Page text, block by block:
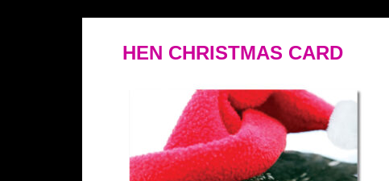
HEN CHRISTMAS CARD